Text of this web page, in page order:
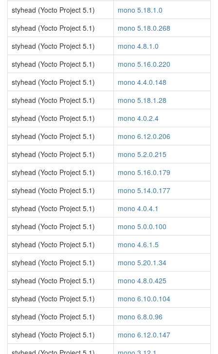
styhead (Yocto Project 5.1)
mono 5.18.1.0
styhead (Yocto Project 5.1)
mono 5.18.0.268
styhead (Yocto Project 5.1)
mono 4.8.1.0
styhead (Yocto Project 5.1)
mono 5.16.0.220
styhead (Yocto Project 5.1)
mono 4.4.0.148
styhead (Yocto Project 5.1)
mono 5.18.1.28
styhead (Yocto Project 5.1)
mono 4.0.2.4
styhead (Yocto Project 5.1)
mono 6.12.0.206
styhead (Yocto Project 5.1)
mono 5.2.0.215
styhead (Yocto Project 5.1)
mono 5.16.0.179
styhead (Yocto Project 5.1)
mono 5.14.0.177
styhead (Yocto Project 5.1)
mono 4.0.4.1
styhead (Yocto Project 5.1)
mono 5.0.0.100
styhead (Yocto Project 5.1)
mono 4.6.1.5
styhead (Yocto Project 5.1)
mono 5.20.1.34
styhead (Yocto Project 5.1)
mono 4.8.0.425
styhead (Yocto Project 5.1)
mono 6.10.0.104
styhead (Yocto Project 5.1)
mono 6.8.0.96
styhead (Yocto Project 5.1)
mono 6.12.0.147